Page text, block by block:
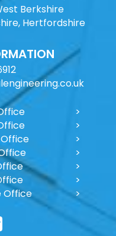
Berkshire
Hertfordshire
Office